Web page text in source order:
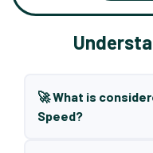
🚀 What is
Speed?